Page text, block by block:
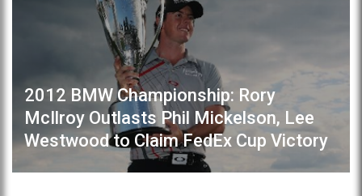
2012 BMW Championship: Rory
McIlroy Outlasts Phil Mickelson, Lee
Westwood to Claim FedEx Cup Victory